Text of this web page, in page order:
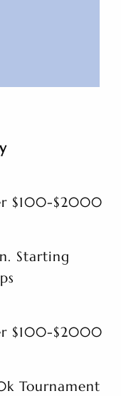
$100-$2000
Starting
$100-$2000
Tournament